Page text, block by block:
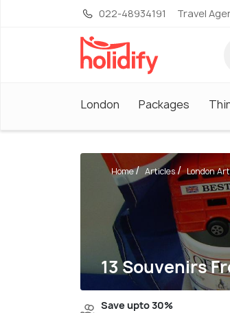
022-48934191 Travel
London Packages
13 Souvenirs
Home Articles London
Save upto 30%